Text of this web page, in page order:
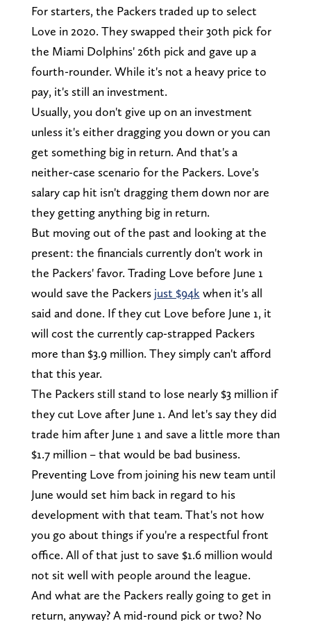
For starters, the Packers traded up to select
Love in 2020. They swapped their 30th pick for
the Miami Dolphins' 26th pick and gave up a
fourth-rounder. While it's not a heavy price to
pay, it's still an investment.
Usually, you don't give up on an investment
unless it's either dragging you down or you can
get something big in return. And that's a
neither-case scenario for the Packers. Love's
salary cap hit isn't dragging them down nor are
they getting anything big in return.
But moving out of the past and looking at the
present: the financials currently don't work in
the Packers' favor. Trading Love before June 1
would save the Packers just $94k when it's all
said and done. If they cut Love before June 1, it
will cost the currently cap-strapped Packers
more than $3.9 million. They simply can't afford
that this year.
The Packers still stand to lose nearly $3 million if
they cut Love after June 1. And let's say they did
trade him after June 1 and save a little more than
$1.7 million – that would be bad business.
Preventing Love from joining his new team until
June would set him back in regard to his
development with that team. That's not how
you go about things if you're a respectful front
office. All of that just to save $1.6 million would
not sit well with people around the league.
And what are the Packers really going to get in
return, anyway? A mid-round pick or two? No